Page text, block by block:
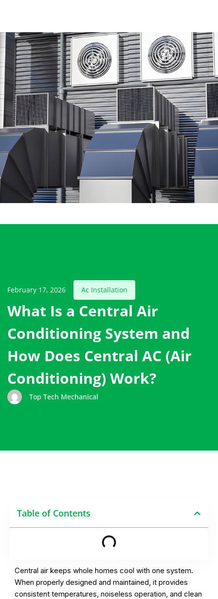
February 17, 2026 Ac Installation
What Is a Central Air
Conditioning System and
How Does Central AC (Air
Conditioning) Work?
Top Tech Mechanical
Table of Contents
Central air keeps whole homes cool with one system.
When properly designed and maintained, it provides
consistent temperatures, noiseless operation, and clean